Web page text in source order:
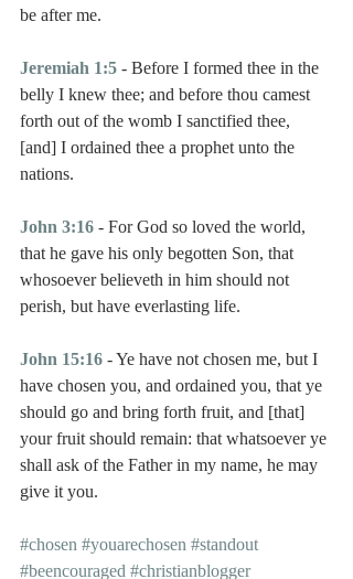
be after me.
Jeremiah 1:5 - Before I formed thee in the
belly I knew thee; and before thou camest
forth out of the womb I sanctified thee,
[and] I ordained thee a prophet unto the
nations.
John 3:16 - For God so loved the world,
that he gave his only begotten Son, that
whosoever believeth in him should not
perish, but have everlasting life.
John 15:16 - Ye have not chosen me, but I
have chosen you, and ordained you, that ye
should go and bring forth fruit, and [that]
your fruit should remain: that whatsoever ye
shall ask of the Father in my name, he may
give it you.
#chosen #youarechosen #standout
#beencouraged #christianblogger